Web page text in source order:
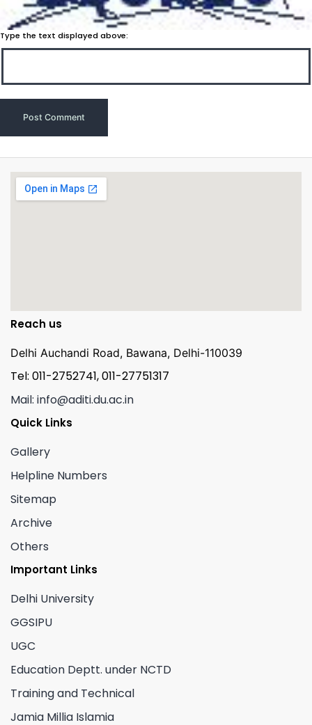
Type the text displayed above:
Reach us
Delhi Auchandi Road, Bawana, Delhi-110039
Tel: 011-2752741, 011-27751317
Mail: info@aditi.du.ac.in
Quick Links
Gallery
Helpline Numbers
Sitemap
Archive
Others
Important Links
Delhi University
GGSIPU
UGC
Education Deptt. under NCTD
Training and Technical
Jamia Millia Islamia